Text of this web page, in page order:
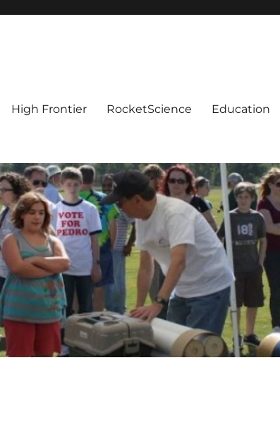
High Frontier RocketScience Education